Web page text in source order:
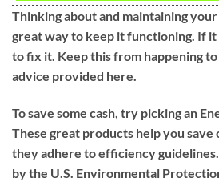
Thinking about and maintaining your
great way to keep it functioning. If it
to fix it. Keep this from happening
advice provided here.
To save some cash, try picking an
These great products help you save
they adhere to efficiency
by the U.S. Environmental